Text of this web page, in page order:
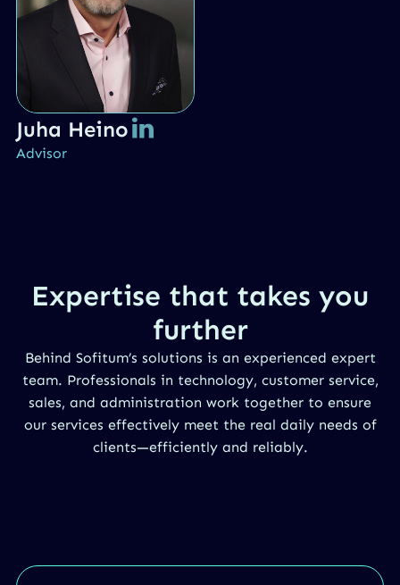
Juha Heino
Advisor
Expertise that takes you
further
Behind Sofitum’s solutions is an experienced expert
team. Professionals in technology, customer service,
sales, and administration work together to ensure
our services effectively meet the real daily needs of
clients—efficiently and reliably.